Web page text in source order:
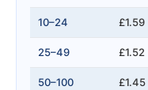
10–24 £1.59
25–49 £1.52
50–100 £1.45